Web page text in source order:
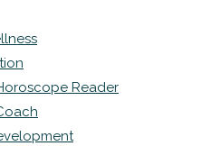
Reader